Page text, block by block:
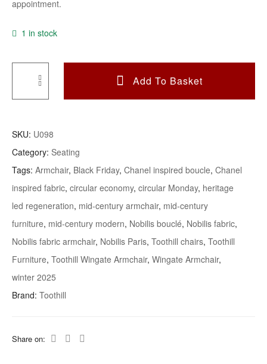
appointment.
1 in stock
Mid-
Century
Toothill
‘Wingate’
Armchair
Quantity
Add To Basket
SKU: U098
Category: Seating
Tags: Armchair, Black Friday, Chanel inspired boucle, Chanel
inspired fabric, circular economy, circular Monday, heritage
led regeneration, mid-century armchair, mid-century
furniture, mid-century modern, Nobilis bouclé, Nobilis fabric,
Nobilis fabric armchair, Nobilis Paris, Toothill chairs, Toothill
Furniture, Toothill Wingate Armchair, Wingate Armchair,
winter 2025
Brand: Toothill
Share on: